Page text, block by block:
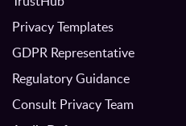
Privacy Templates
GDPR Representative
Regulatory Guidance
Consult Privacy Team